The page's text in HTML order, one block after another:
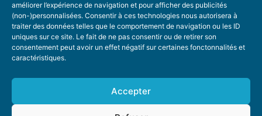
améliorer l’expérience de navigation et pour afficher des publicités
(non-)personnalisées. Consentir à ces technologies nous autorisera à
traiter des données telles que le comportement de navigation ou les ID
uniques sur ce site. Le fait de ne pas consentir ou de retirer son
consentement peut avoir un effet négatif sur certaines fonctonnalités et
caractéristiques.
Accepter
SUGGEST A TOPIC
STAY INFORMED